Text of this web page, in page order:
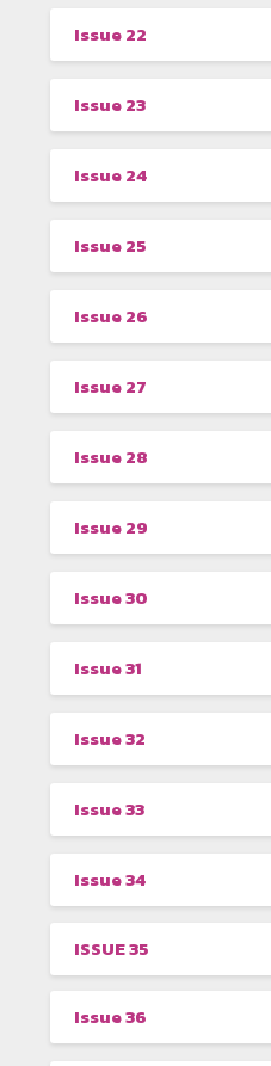
Issue 22
Issue 23
Issue 24
Issue 25
Issue 26
Issue 27
Issue 28
Issue 29
Issue 30
Issue 31
Issue 32
Issue 33
Issue 34
ISSUE 35
Issue 36